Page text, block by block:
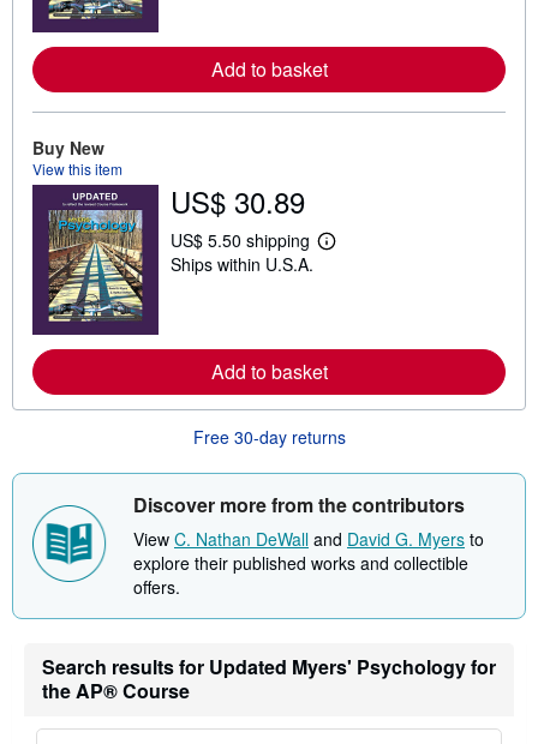
r
e
a
s
h
i
p
p
t
e
s
Add to basket
Buy New
View this item
US$ 30.89
US$ 5.50 shipping
L
r
e
a
o
s
h
i
p
a
t
Ships within U.S.A.
Add to basket
Free 30-day returns
Discover more from the contributors
View C. Nathan DeWall and David G. Myers to
explore their published works and collectible
offers.
Search results for Updated Myers' Psychology for
the AP® Course